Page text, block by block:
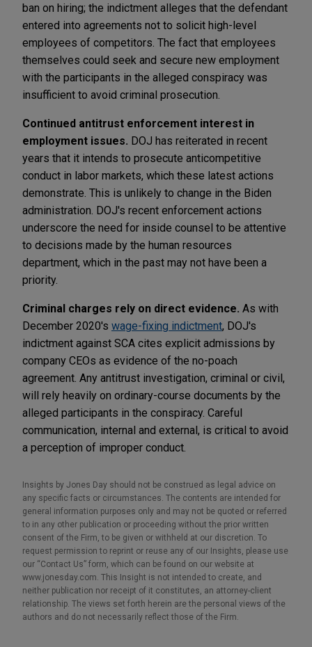
ban on hiring; the indictment alleges that the defendant
entered into agreements not to solicit high-level
employees of competitors. The fact that employees
themselves could seek and secure new employment
with the participants in the alleged conspiracy was
insufficient to avoid criminal prosecution.
Continued antitrust enforcement interest in
employment issues. DOJ has reiterated in recent
years that it intends to prosecute anticompetitive
conduct in labor markets, which these latest actions
demonstrate. This is unlikely to change in the Biden
administration. DOJ's recent enforcement actions
underscore the need for inside counsel to be attentive
to decisions made by the human resources
department, which in the past may not have been a
priority.
Criminal charges rely on direct evidence. As with
December 2020's wage-fixing indictment, DOJ's
indictment against SCA cites explicit admissions by
company CEOs as evidence of the no-poach
agreement. Any antitrust investigation, criminal or civil,
will rely heavily on ordinary-course documents by the
alleged participants in the conspiracy. Careful
communication, internal and external, is critical to avoid
a perception of improper conduct.
Insights by Jones Day should not be construed as legal advice on
any specific facts or circumstances. The contents are intended for
general information purposes only and may not be quoted or referred
to in any other publication or proceeding without the prior written
consent of the Firm, to be given or withheld at our discretion. To
request permission to reprint or reuse any of our Insights, please use
our “Contact Us” form, which can be found on our website at
www.jonesday.com. This Insight is not intended to create, and
neither publication nor receipt of it constitutes, an attorney-client
relationship. The views set forth herein are the personal views of the
authors and do not necessarily reflect those of the Firm.